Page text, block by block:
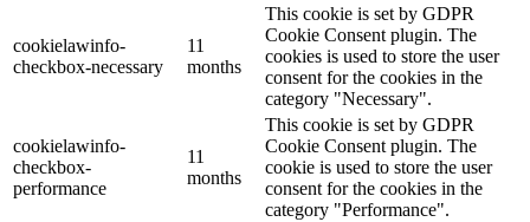
cookielawinfo-
checkbox-necessary
11
months
This cookie is set by GDPR
Cookie Consent plugin. The
cookies is used to store the user
consent for the cookies in the
category "Necessary".
cookielawinfo-
checkbox-
performance
11
months
This cookie is set by GDPR
Cookie Consent plugin. The
cookie is used to store the user
consent for the cookies in the
category "Performance".